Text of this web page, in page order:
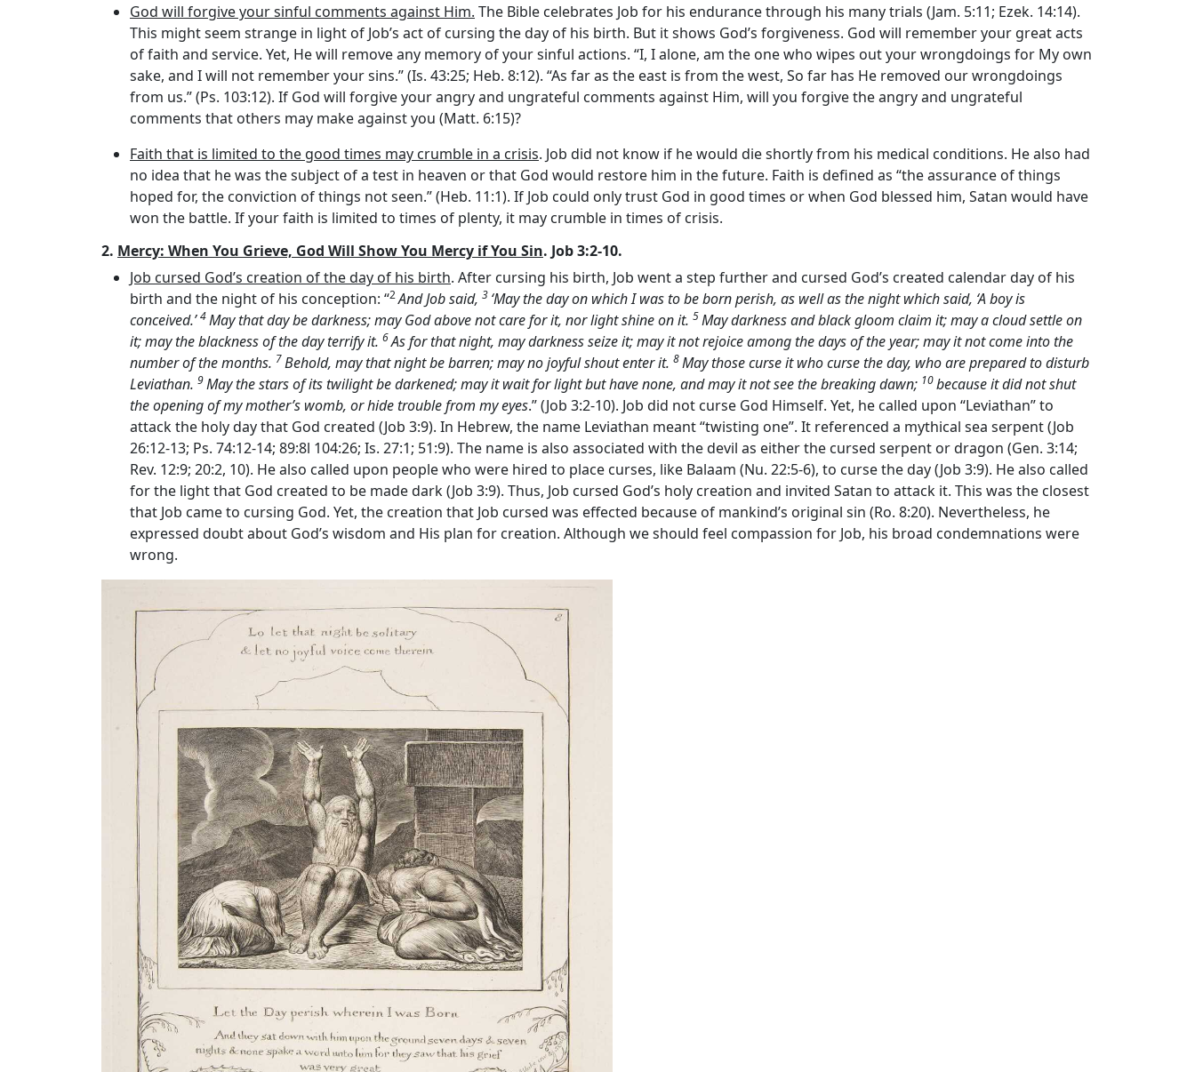
God will forgive your sinful comments against Him. The Bible celebrates Job for his endurance through his many trials (Jam. 5:11; Ezek. 14:14).
This might seem strange in light of Job’s act of cursing the day of his birth. But it shows God’s forgiveness. God will remember your great acts
of faith and service. Yet, He will remove any memory of your sinful actions. “I, I alone, am the one who wipes out your wrongdoings for My own
sake, and I will not remember your sins.” (Is. 43:25; Heb. 8:12). “As far as the east is from the west, So far has He removed our wrongdoings
from us.” (Ps. 103:12). If God will forgive your angry and ungrateful comments against Him, will you forgive the angry and ungrateful
comments that others may make against you (Matt. 6:15)?
Faith that is limited to the good times may crumble in a crisis. Job did not know if he would die shortly from his medical conditions. He also had
no idea that he was the subject of a test in heaven or that God would restore him in the future. Faith is defined as “the assurance of things
hoped for, the conviction of things not seen.” (Heb. 11:1). If Job could only trust God in good times or when God blessed him, Satan would have
won the battle. If your faith is limited to times of plenty, it may crumble in times of crisis.
2. Mercy: When You Grieve, God Will Show You Mercy if You Sin. Job 3:2-10.
Job cursed God’s creation of the day of his birth. After cursing his birth, Job went a step further and cursed God’s created calendar day of his
birth and the night of his conception: “2And Job said, 3 ‘May the day on which I was to be born perish, as well as the night which said, ‘A boy is
conceived.’4May that day be darkness; may God above not care for it, nor light shine on it. 5May darkness and black gloom claim it; may a cloud settle on
it; may the blackness of the day terrify it. 6As for that night, may darkness seize it; may it not rejoice among the days of the year; may it not come into the
number of the months. 7Behold, may that night be barren; may no joyful shout enter it. 8May those curse it who curse the day, who are prepared to disturb
Leviathan. 9May the stars of its twilight be darkened; may it wait for light but have none, and may it not see the breaking dawn; 10because it did not shut
the opening of my mother’s womb, or hide trouble from my eyes.” (Job 3:2-10). Job did not curse God Himself. Yet, he called upon “Leviathan” to
attack the holy day that God created (Job 3:9). In Hebrew, the name Leviathan meant “twisting one”. It referenced a mythical sea serpent (Job
26:12-13; Ps. 74:12-14; 89:8l 104:26; Is. 27:1; 51:9). The name is also associated with the devil as either the cursed serpent or dragon (Gen. 3:14;
Rev. 12:9; 20:2, 10). He also called upon people who were hired to place curses, like Balaam (Nu. 22:5-6), to curse the day (Job 3:9). He also called
for the light that God created to be made dark (Job 3:9). Thus, Job cursed God’s holy creation and invited Satan to attack it. This was the closest
that Job came to cursing God. Yet, the creation that Job cursed was effected because of mankind’s original sin (Ro. 8:20). Nevertheless, he
expressed doubt about God’s wisdom and His plan for creation. Although we should feel compassion for Job, his broad condemnations were
wrong.